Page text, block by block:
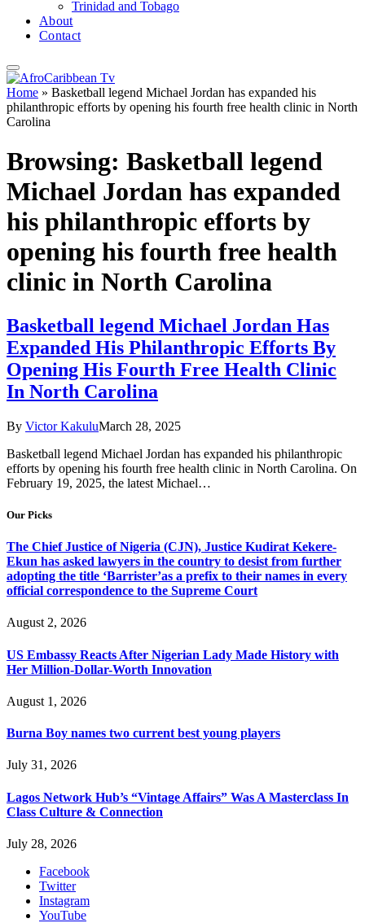
Trinidad and Tobago
About
Contact
Home » Basketball legend Michael Jordan has expanded his
philanthropic efforts by opening his fourth free health clinic in North
Carolina
Browsing: Basketball legend
Michael Jordan has expanded
his philanthropic efforts by
opening his fourth free health
clinic in North Carolina
Basketball legend Michael Jordan Has
Expanded His Philanthropic Efforts By
Opening His Fourth Free Health Clinic
In North Carolina
By Victor KakuluMarch 28, 2025
Basketball legend Michael Jordan has expanded his philanthropic
efforts by opening his fourth free health clinic in North Carolina. On
February 19, 2025, the latest Michael…
Our Picks
The Chief Justice of Nigeria (CJN), Justice Kudirat Kekere-
Ekun has asked lawyers in the country to desist from further
adopting the title ‘Barrister’as a prefix to their names in every
official correspondence to the Supreme Court
August 2, 2026
US Embassy Reacts After Nigerian Lady Made History with
Her Million-Dollar-Worth Innovation
August 1, 2026
Burna Boy names two current best young players
July 31, 2026
Lagos Network Hub’s “Vintage Affairs” Was A Masterclass In
Class Culture & Connection
July 28, 2026
Facebook
Twitter
Instagram
YouTube